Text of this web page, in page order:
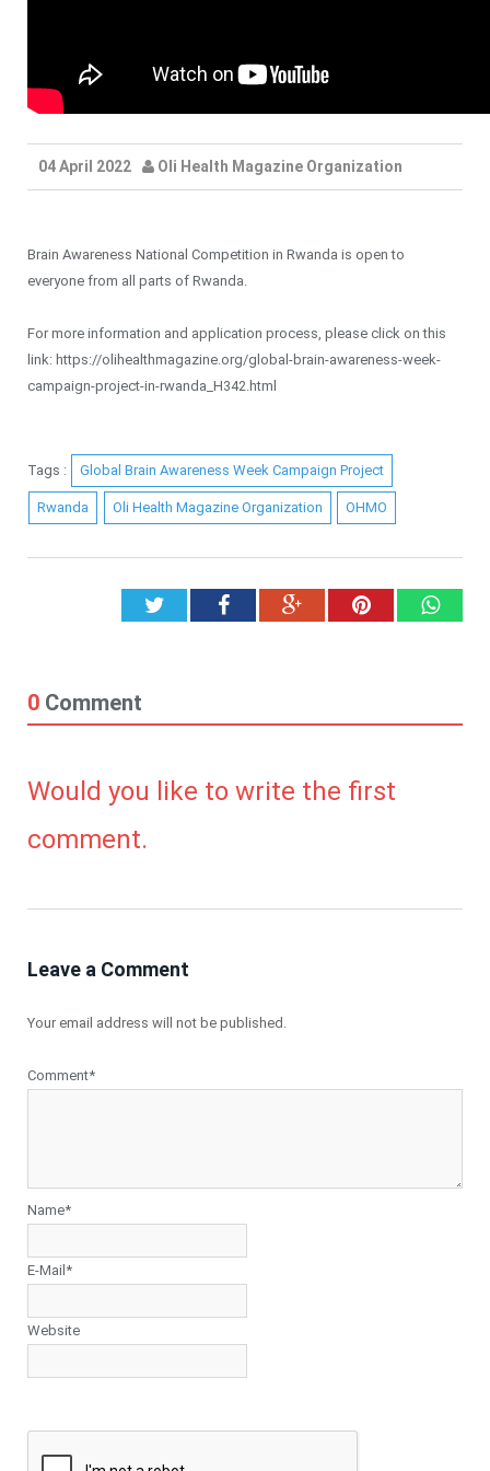
04 April 2022 Oli Health Magazine Organization
Brain Awareness National Competition in Rwanda is open to
everyone from all parts of Rwanda.
For more information and application process, please click on this
link: https://olihealthmagazine.org/global-brain-awareness-week-
campaign-project-in-rwanda_H342.html
Tags : Global Brain Awareness Week Campaign Project
Rwanda Oli Health Magazine Organization OHMO
TwitterFacebookGoogle+Pinterest
0 Comment
Would you like to write the first
comment.
Leave a Comment
Your email address will not be published.
Comment*
Name*
E-Mail*
Website